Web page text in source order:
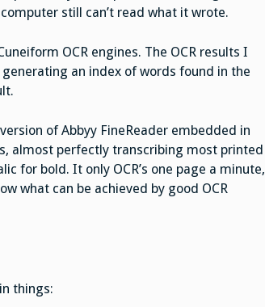
still can’t read what it wrote.
OCR engines. The OCR results I
an index of words found in the
of Abbyy FineReader embedded in
almost perfectly transcribing most printed
for bold. It only OCR’s one page a minute,
what can be achieved by good OCR
things: